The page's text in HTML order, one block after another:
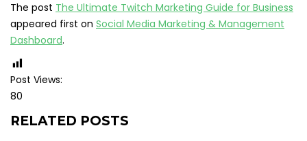
The post The Ultimate Twitch Marketing Guide for Business
appeared first on Social Media Marketing & Management
Dashboard.
Post Views:
80
RELATED POSTS